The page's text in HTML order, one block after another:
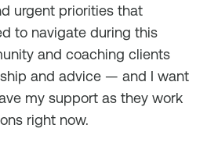
urgent priorities that
to navigate during this
and coaching clients
and advice — and I want
my support as they work
right now.